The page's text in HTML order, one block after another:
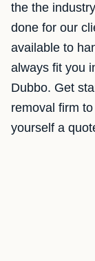
the the
done for our
available to
always fit you
Dubbo. Get
removal firm
yourself a